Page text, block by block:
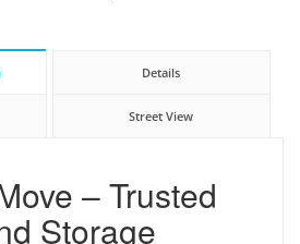
Details
Street View
– Trusted
Storage